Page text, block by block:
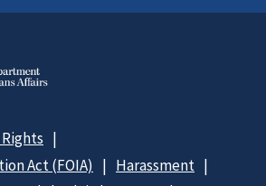
Act (FOIA)
Harassment